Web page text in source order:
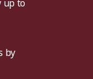
up to
by